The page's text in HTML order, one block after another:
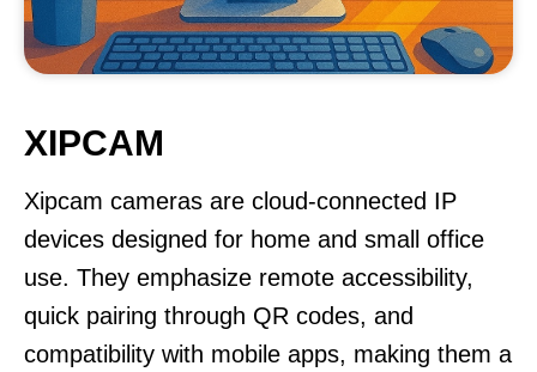
XIPCAM
Xipcam cameras are cloud-connected IP
devices designed for home and small office
use. They emphasize remote accessibility,
quick pairing through QR codes, and
compatibility with mobile apps, making them a